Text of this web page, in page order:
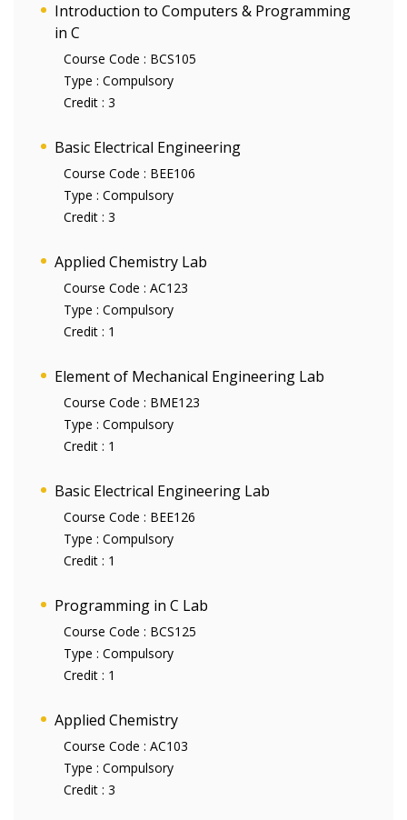
Introduction to Computers & Programming
in C
Course Code : BCS105
Type : Compulsory
Credit : 3
Basic Electrical Engineering
Course Code : BEE106
Type : Compulsory
Credit : 3
Applied Chemistry Lab
Course Code : AC123
Type : Compulsory
Credit : 1
Element of Mechanical Engineering Lab
Course Code : BME123
Type : Compulsory
Credit : 1
Basic Electrical Engineering Lab
Course Code : BEE126
Type : Compulsory
Credit : 1
Programming in C Lab
Course Code : BCS125
Type : Compulsory
Credit : 1
Applied Chemistry
Course Code : AC103
Type : Compulsory
Credit : 3